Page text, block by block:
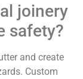
joinery
safety?
and create
Custom